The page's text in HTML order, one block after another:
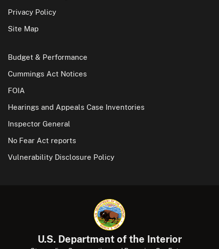
Privacy Policy
Site Map
Budget & Performance
Cummings Act Notices
FOIA
Hearings and Appeals Case Inventories
Inspector General
No Fear Act reports
Vulnerability Disclosure Policy
U.S. Department of the Interior